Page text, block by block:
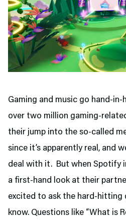
Gaming and music go hand-
over two million gaming-
their jump into the so-called
since it’s apparently real, and
deal with it. But when Spotify
a first-hand look at their
excited to ask the hard-hitting
know. Questions like “What is